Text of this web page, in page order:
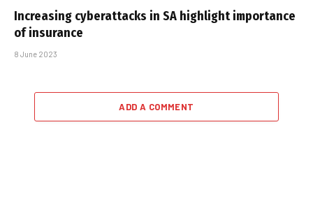
Increasing cyberattacks in SA highlight importance
of insurance
8 June 2023
ADD A COMMENT